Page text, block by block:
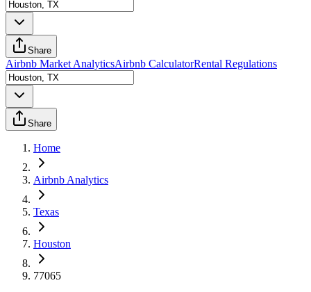
Share
Airbnb Market AnalyticsAirbnb CalculatorRental Regulations
Share
Home
Airbnb Analytics
Texas
Houston
77065